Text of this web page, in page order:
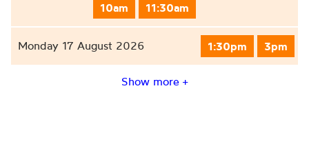
11:30am
10am
Monday 17 August 2026 3pm
1:30pm
Show more +